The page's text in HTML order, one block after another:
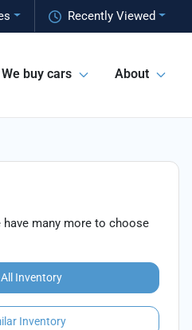
Recently Viewed
We buy cars About
many more to choose
Inventory
Inventory